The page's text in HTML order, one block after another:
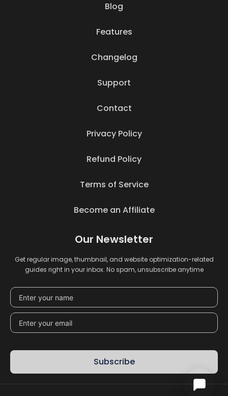
Blog
Features
Changelog
Support
Contact
Privacy Policy
Refund Policy
Terms of Service
Become an Affiliate
Our Newsletter
Get regular image, thumbnail, and website optimization-related
guides right in your inbox. No spam, unsubscribe anytime
Subscribe